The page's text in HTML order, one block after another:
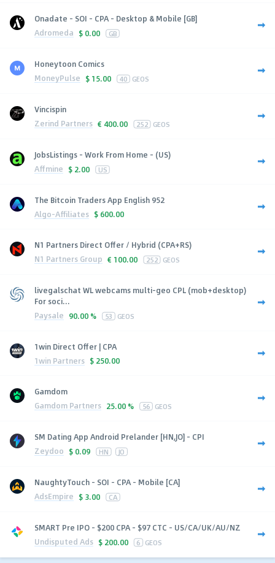
Onadate - SOI - CPA - Desktop & Mobile [GB]
Adromeda $ 0.00 GB
Honeytoon Comics
MoneyPulse $ 15.00 40 GEOS
Vincispin
Zerind Partners € 400.00 252 GEOS
JobsListings - Work From Home - (US)
Affmine $ 2.00 US
The Bitcoin Traders App English 952
Algo-Affiliates $ 600.00
N1 Partners Direct Offer / Hybrid (CPA+RS)
N1 Partners Group € 100.00 252 GEOS
livegalschat WL webcams multi-geo CPL (mob+desktop)
For soci...
Paysale 90.00 % 53 GEOS
1win Direct Offer | CPA
1win Partners $ 250.00
Gamdom
Gamdom Partners 25.00 % 56 GEOS
SM Dating App Android Prelander [HN,JO] - CPI
Zeydoo $ 0.09 HN JO
NaughtyTouch - SOI - CPA - Mobile [CA]
AdsEmpire $ 3.00 CA
SMART Pre IPO - $200 CPA - $97 CTC - US/CA/UK/AU/NZ
Undisputed Ads $ 200.00 6 GEOS